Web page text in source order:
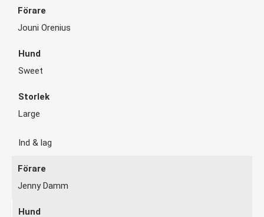
Jouni Orenius
Sweet
Large
Ind & lag
Jenny Damm